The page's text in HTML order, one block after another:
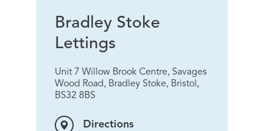
Bradley Stoke
Lettings
Unit 7 Willow Brook Centre, Savages
Wood Road, Bradley Stoke, Bristol,
BS32 8BS
Directions